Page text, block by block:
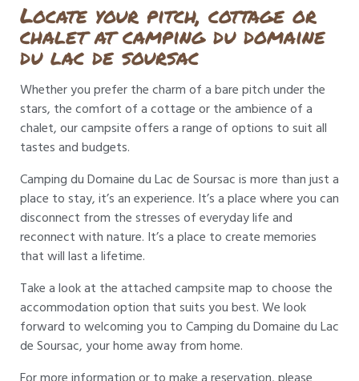
Locate your pitch, cottage or
chalet at camping du domaine
du lac de soursac
Whether you prefer the charm of a bare pitch under the
stars, the comfort of a cottage or the ambience of a
chalet, our campsite offers a range of options to suit all
tastes and budgets.
Camping du Domaine du Lac de Soursac is more than just a
place to stay, it’s an experience. It’s a place where you can
disconnect from the stresses of everyday life and
reconnect with nature. It’s a place to create memories
that will last a lifetime.
Take a look at the attached campsite map to choose the
accommodation option that suits you best. We look
forward to welcoming you to Camping du Domaine du Lac
de Soursac, your home away from home.